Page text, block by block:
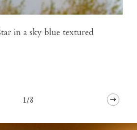
in a sky blue textured
1/8